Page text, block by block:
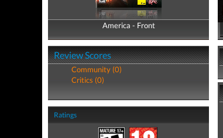
America - Front
America - Back
Review Scores
Community (0)
Critics (0)
Ratings